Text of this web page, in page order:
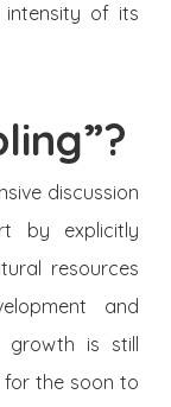
intensity of its
discussion
by explicitly
resources
and
growth is still
for the soon to